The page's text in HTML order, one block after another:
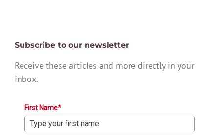
Subscribe to our newsletter
Receive these articles and more directly in your
inbox.
First Name*